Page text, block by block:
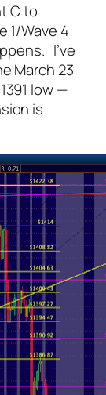
C to
1/Wave 4
I’ve
March 23
low —
is